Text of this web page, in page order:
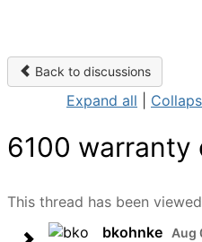
Back to discussions
Expand all
6100 warranty
This thread has been
bkohnke
Aug